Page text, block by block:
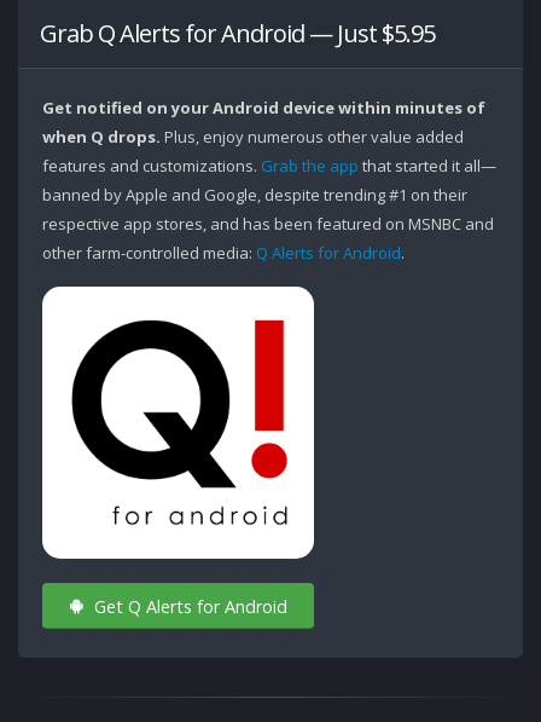
Grab Q Alerts for Android — Just $5.95
Get notified on your Android device within minutes of
when Q drops. Plus, enjoy numerous other value added
features and customizations. Grab the app that started it all—
banned by Apple and Google, despite trending #1 on their
respective app stores, and has been featured on MSNBC and
other farm-controlled media: Q Alerts for Android.
Get Q Alerts for Android